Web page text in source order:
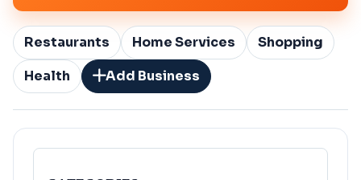
Restaurants Home Services
Shopping
Health
Add Business